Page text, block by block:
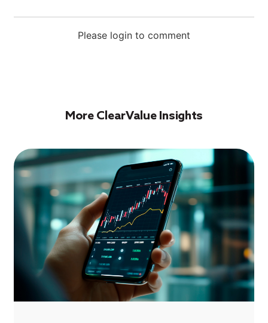
Please login to comment
More ClearValue Insights